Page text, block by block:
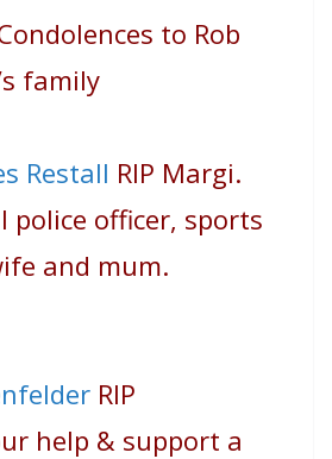
to Rob
family
Restall RIP Margi.
police officer, sports
and mum.
RIP
help & support a